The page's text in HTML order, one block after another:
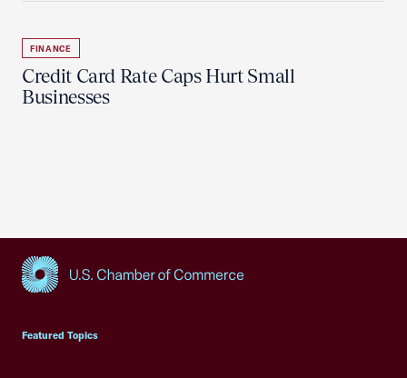
FINANCE
Credit Card Rate Caps Hurt Small
Businesses
Featured Topics